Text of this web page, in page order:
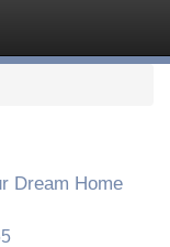
Dream Home